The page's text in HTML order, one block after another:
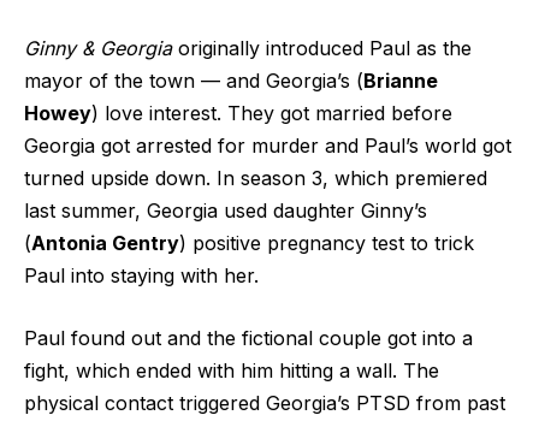
Ginny & Georgiaoriginally introduced Paul as the
mayor of the town — and Georgia’s (Brianne
Howey) love interest. They got married before
Georgia got arrested for murder and Paul’s world got
turned upside down. In season 3, which premiered
last summer, Georgia used daughter Ginny’s
(Antonia Gentry) positive pregnancy test to trick
Paul into staying with her.
Paul found out and the fictional couple got into a
fight, which ended with him hitting a wall. The
physical contact triggered Georgia’s PTSD from past